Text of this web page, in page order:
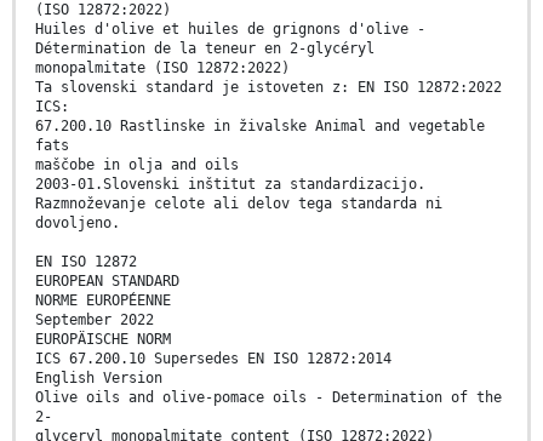
(ISO 12872:2022)
Huiles d'olive et huiles de grignons d'olive -
Détermination de la teneur en 2-glycéryl
monopalmitate (ISO 12872:2022)
Ta slovenski standard je istoveten z: EN ISO 12872:2022
ICS:
67.200.10 Rastlinske in živalske Animal and vegetable
fats
maščobe in olja and oils
2003-01.Slovenski inštitut za standardizacijo.
Razmnoževanje celote ali delov tega standarda ni
dovoljeno.
EN ISO 12872
EUROPEAN STANDARD
NORME EUROPÉENNE
September 2022
EUROPÄISCHE NORM
ICS 67.200.10 Supersedes EN ISO 12872:2014
English Version
Olive oils and olive-pomace oils - Determination of the
2-
glyceryl monopalmitate content (ISO 12872:2022)